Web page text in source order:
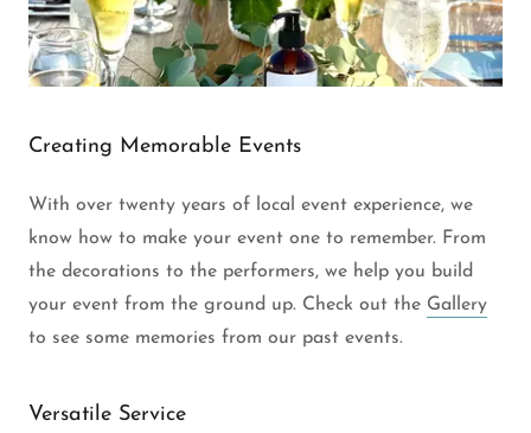
Creating Memorable Events
With over twenty years of local event experience, we
know how to make your event one to remember. From
the decorations to the performers, we help you build
your event from the ground up. Check out the Gallery
to see some memories from our past events.
Versatile Service